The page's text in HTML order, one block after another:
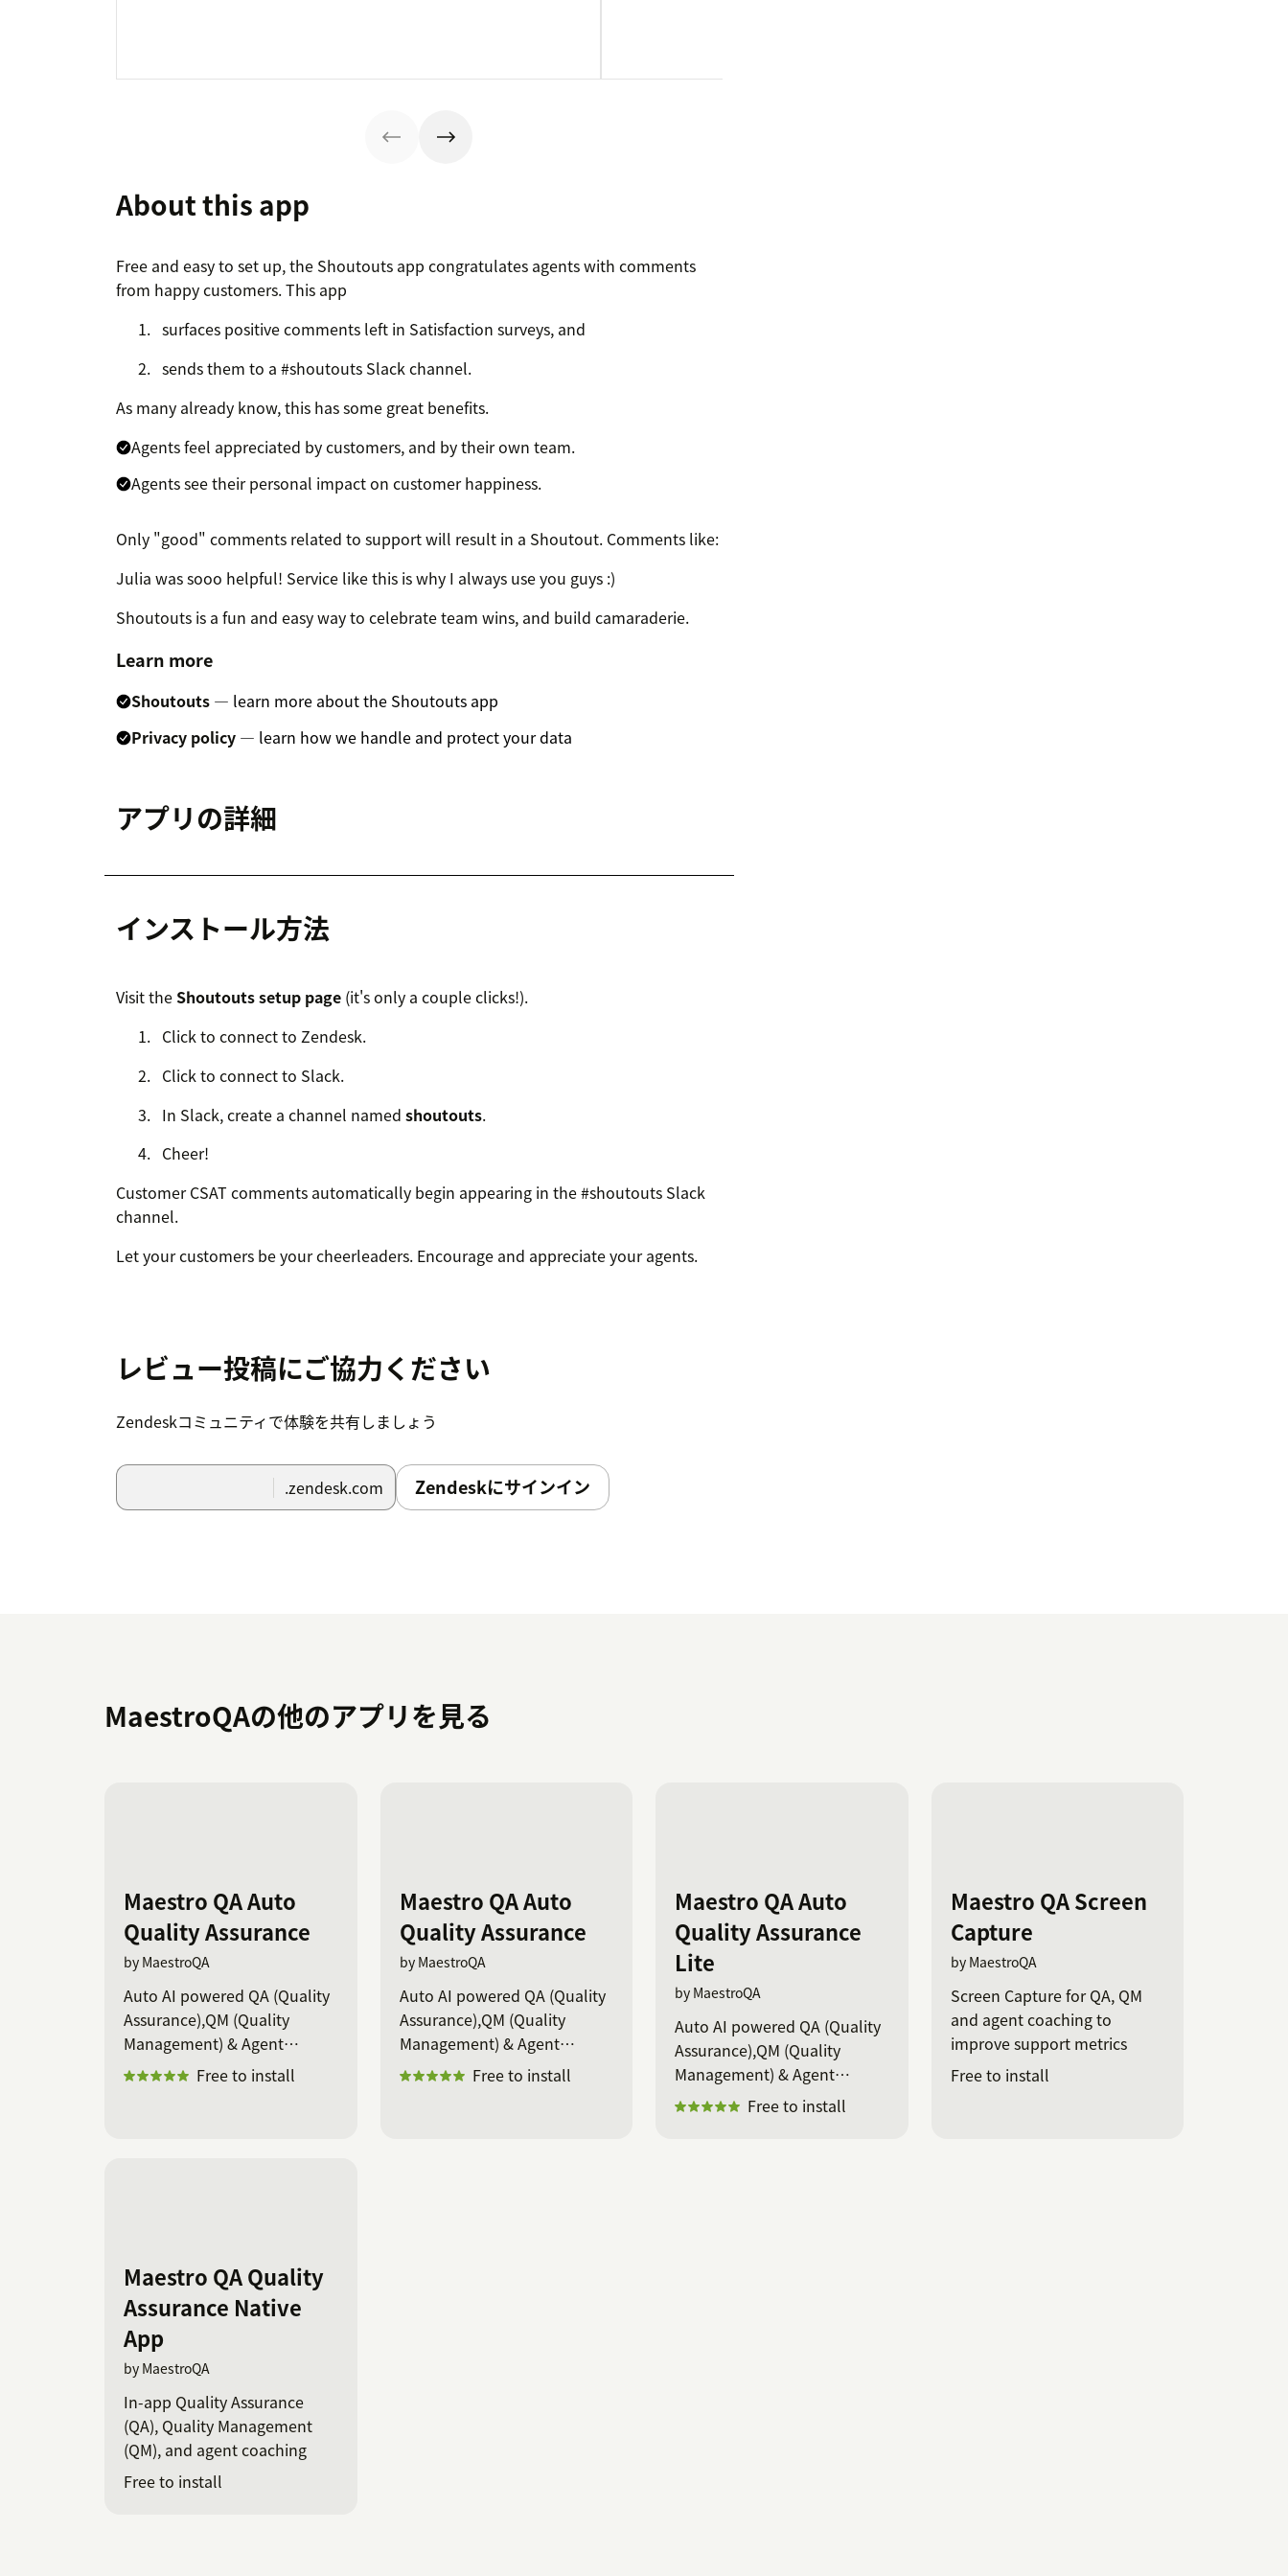
About this app
Free and easy to set up, the Shoutouts app congratulates agents with comments
from happy customers. This app
surfaces positive comments left in Satisfaction surveys, and
sends them to a #shoutouts Slack channel.
As many already know, this has some great benefits.
Agents feel appreciated by customers, and by their own team.
Agents see their personal impact on customer happiness.
Only "good" comments related to support will result in a Shoutout. Comments like:
Julia was sooo helpful! Service like this is why I always use you guys :)
Shoutouts is a fun and easy way to celebrate team wins, and build camaraderie.
Learn more
Shoutouts — learn more about the Shoutouts app
Privacy policy — learn how we handle and protect your data
アプリの詳細
インストール方法
Visit the Shoutouts setup page (it's only a couple clicks!).
Click to connect to Zendesk.
Click to connect to Slack.
In Slack, create a channel named shoutouts.
Cheer!
Customer CSAT comments automatically begin appearing in the #shoutouts Slack
channel.
Let your customers be your cheerleaders. Encourage and appreciate your agents.
レビュー投稿にご協力ください
Zendeskコミュニティで体験を共有しましょう
.zendesk.com Zendeskにサインイン
MaestroQAの他のアプリを見る
Maestro QA Auto
Quality Assurance
by MaestroQA
Auto AI powered QA (Quality
Assurance),QM (Quality
Management) & Agent
coaching Free to install
Maestro QA Auto
Quality Assurance
by MaestroQA
Auto AI powered QA (Quality
Assurance),QM (Quality
Management) & Agent
coaching Free to install
Maestro QA Auto
Quality Assurance
Lite
by MaestroQA
Auto AI powered QA (Quality
Assurance),QM (Quality
Management) & Agent
coaching Free to install
Maestro QA Screen
Capture
by MaestroQA
Screen Capture for QA, QM
and agent coaching to
improve support metrics
Free to install
Maestro QA Quality
Assurance Native
App
by MaestroQA
In-app Quality Assurance
(QA), Quality Management
(QM), and agent coaching
Free to install